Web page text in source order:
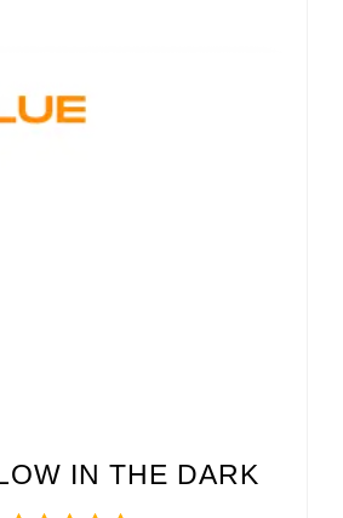
IN THE DARK